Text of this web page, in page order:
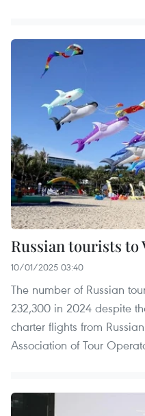
Russian tourists to
10/01/2025 03:40
The number of Russian
232,300 in 2024 despite
charter flights from
Association of Tour